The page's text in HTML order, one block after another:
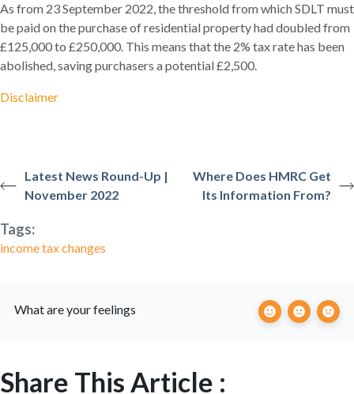
As from 23 September 2022, the threshold from which SDLT must
be paid on the purchase of residential property had doubled from
£125,000 to £250,000. This means that the 2% tax rate has been
abolished, saving purchasers a potential £2,500.
Disclaimer
Latest News Round-Up |
November 2022
Where Does HMRC Get
Its Information From?
Tags:
income tax changes
What are your feelings
Share This Article :